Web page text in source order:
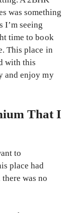
was something
I’m seeing
time to book
This place in
with this
and enjoy my
That I
to
place had
was no